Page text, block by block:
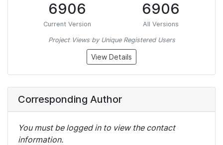
6906
Current Version
6906
All Versions
Project Views by Unique Registered Users
View Details
Corresponding Author
You must be logged in to view the contact
information.